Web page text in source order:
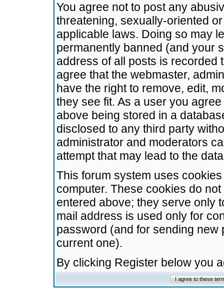
You agree not to post any
threatening, sexually-oriented
applicable laws. Doing so may
permanently banned (and your
address of all posts is recorded
agree that the webmaster,
have the right to remove, edit,
they see fit. As a user you
above being stored in a
disclosed to any third party
administrator and moderators
attempt that may lead to the
This forum system uses
computer. These cookies do
entered above; they serve only
mail address is used only for
password (and for sending
current one).
By clicking Register below you